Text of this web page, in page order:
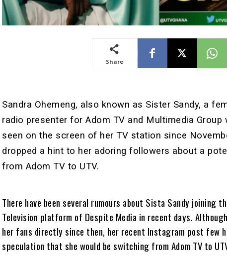
Share
Sandra Ohemeng, also known as Sister Sandy, a
radio presenter for Adom TV and Multimedia Group
seen on the screen of her TV station since
dropped a hint to her adoring followers about a
from Adom TV to UTV.
There have been several rumours about Sista Sandy joining
Television platform of Despite Media in recent days.
her fans directly since then, her recent Instagram post few
speculation that she would be switching from Adom TV to